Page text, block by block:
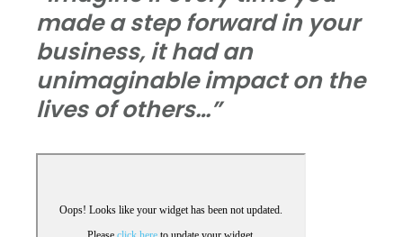
made a step forward in your
business, it had an
unimaginable impact on the
lives of others…”